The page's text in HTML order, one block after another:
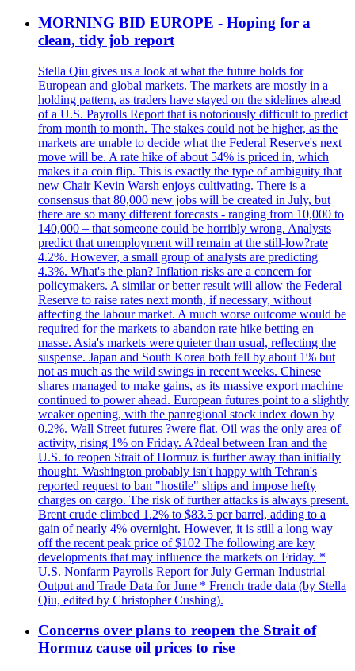
MORNING BID EUROPE - Hoping for a
clean, tidy job report
Stella Qiu gives us a look at what the future holds for
European and global markets. The markets are mostly in a
holding pattern, as traders have stayed on the sidelines ahead
of a U.S. Payrolls Report that is notoriously difficult to predict
from month to month. The stakes could not be higher, as the
markets are unable to decide what the Federal Reserve's next
move will be. A rate hike of about 54% is priced in, which
makes it a coin flip. This is exactly the type of ambiguity that
new Chair Kevin Warsh enjoys cultivating. There is a
consensus that 80,000 new jobs will be created in July, but
there are so many different forecasts - ranging from 10,000 to
140,000 – that someone could be horribly wrong. Analysts
predict that unemployment will remain at the still-low?rate
4.2%. However, a small group of analysts are predicting
4.3%. What's the plan? Inflation risks are a concern for
policymakers. A similar or better result will allow the Federal
Reserve to raise rates next month, if necessary, without
affecting the labour market. A much worse outcome would be
required for the markets to abandon rate hike betting en
masse. Asia's markets were quieter than usual, reflecting the
suspense. Japan and South Korea both fell by about 1% but
not as much as the wild swings in recent weeks. Chinese
shares managed to make gains, as its massive export machine
continued to power ahead. European futures point to a slightly
weaker opening, with the panregional stock index down by
0.2%. Wall Street futures ?were flat. Oil was the only area of
activity, rising 1% on Friday. A?deal between Iran and the
U.S. to reopen Strait of Hormuz is further away than initially
thought. Washington probably isn't happy with Tehran's
reported request to ban "hostile" ships and impose hefty
charges on cargo. The risk of further attacks is always present.
Brent crude climbed 1.2% to $83.5 per barrel, adding to a
gain of nearly 4% overnight. However, it is still a long way
off the recent peak price of $102 The following are key
developments that may influence the markets on Friday. *
U.S. Nonfarm Payrolls Report for July German Industrial
Output and Trade Data for June * French trade data (by Stella
Qiu, edited by Christopher Cushing).
Concerns over plans to reopen the Strait of
Hormuz cause oil prices to rise